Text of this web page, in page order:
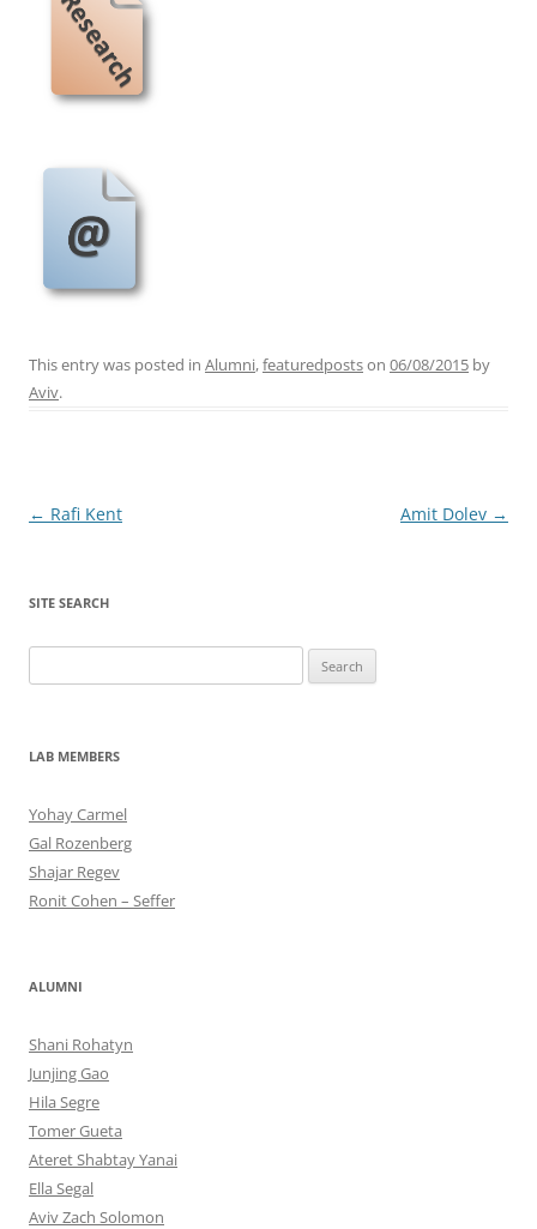
This entry was posted in Alumni,featuredpostson 06/08/2015 by
Aviv.
Post
← Rafi Kent Amit Dolev →
SITE SEARCH
for:
LAB MEMBERS
Yohay Carmel
Gal Rozenberg
Shajar Regev
Ronit Cohen – Seffer
ALUMNI
Shani Rohatyn
Junjing Gao
Hila Segre
Tomer Gueta
Ateret Shabtay Yanai
Ella Segal
Aviv Zach Solomon